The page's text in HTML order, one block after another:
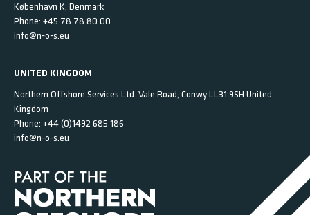
København K, Denmark
Phone: +45 78 78 80 00
info@n-o-s.eu
UNITED KINGDOM
Northern Offshore Services Ltd. Vale Road, Conwy LL31 9SH United
Kingdom
Phone: +44 (0)1492 685 186
info@n-o-s.eu